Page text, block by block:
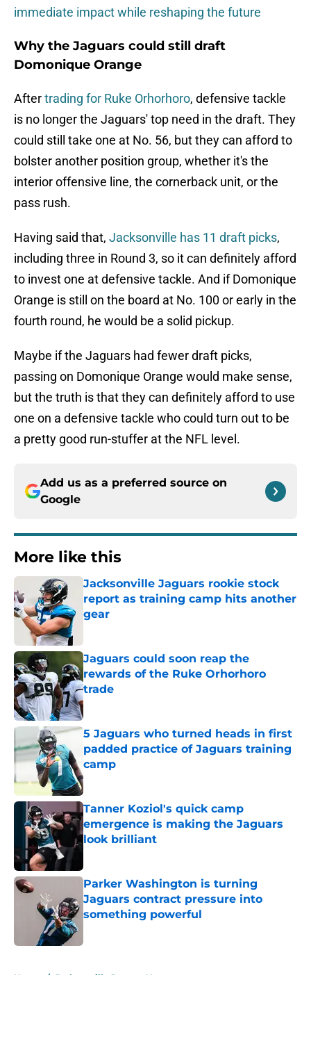
immediate impact while reshaping the future
Why the Jaguars could still draft
Domonique Orange
Aftertrading for Ruke Orhorhoro, defensive tackle
is no longer the Jaguars' top need in the draft. They
could still take one at No. 56, but they can afford to
bolster another position group, whether it's the
interior offensive line, the cornerback unit, or the
pass rush.
Having said that, Jacksonville has 11 draft picks,
including three in Round 3, so it can definitely afford
to invest one at defensive tackle. And if Domonique
Orange is still on the board at No. 100 or early in the
fourth round, he would be a solid pickup.
Maybe if the Jaguars had fewer draft picks,
passing on Domonique Orange would make sense,
but the truth is that they can definitely afford to use
one on a defensive tackle who could turn out to be
a pretty good run-stuffer at the NFL level.
Add us as a preferred source on
Google
More like this
Jacksonville Jaguars rookie stock
report as training camp hits another
gear
Jaguars could soon reap the
rewards of the Ruke Orhorhoro
trade
Published by on Invalid Date
5 Jaguars who turned heads in first
padded practice of Jaguars training
camp
Published by on Invalid Date
Tanner Koziol's quick camp
emergence is making the Jaguars
look brilliant
Parker Washington is turning
Jaguars contract pressure into
something powerful
Home / Jacksonville Jaguars News